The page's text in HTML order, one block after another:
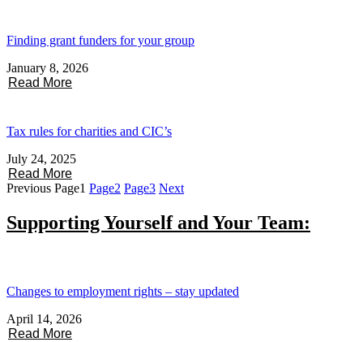
Finding grant funders for your group
January 8, 2026
Read More
Tax rules for charities and CIC’s
July 24, 2025
Read More
Previous Page1 Page2 Page3 Next
Supporting Yourself and Your Team:
Changes to employment rights – stay updated
April 14, 2026
Read More